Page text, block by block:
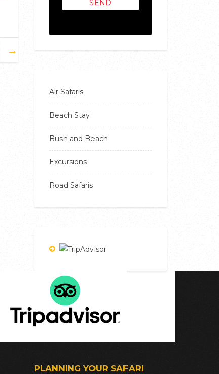
Air Safaris
Beach Stay
Bush and Beach
Excursions
Road Safaris
PLANNING YOUR SAFARI